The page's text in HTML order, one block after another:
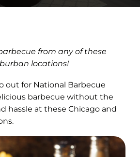
from any of these
locations!
out for National Barbecue
barbecue without the
hassle at these Chicago and